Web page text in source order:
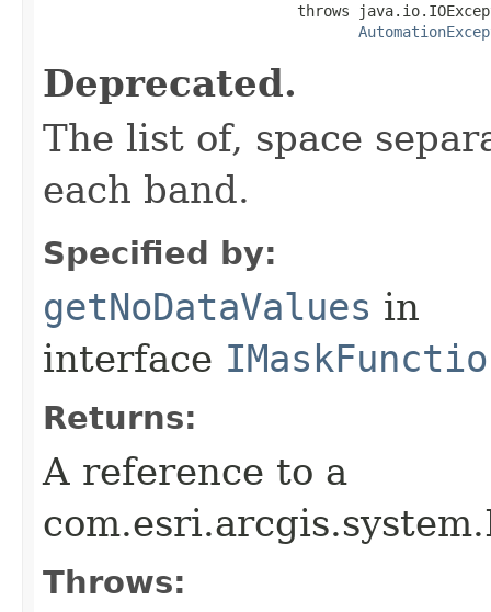
throws
Deprecated.
The list of, space
each band.
Specified by:
getNoDataValues in
interface
Returns:
A reference to a
Throws: